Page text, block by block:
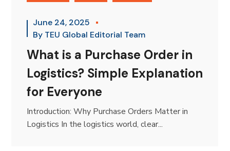
June 24, 2025
By TEU Global Editorial Team
What is a Purchase Order in
Logistics? Simple Explanation
for Everyone
Introduction: Why Purchase Orders Matter in
Logistics In the logistics world, clear...